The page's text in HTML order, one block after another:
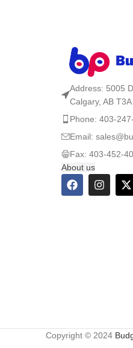
Address: 5005
Calgary, AB
Phone: 403-
Email:
Fax: 403-452-
About us
Copyright © 2024